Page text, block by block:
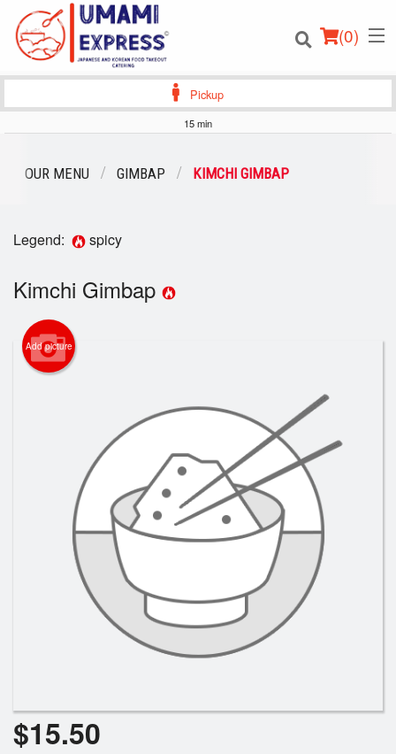
(0)
Login
Registration
Cart (0)
Search
Pickup
15 min
OUR MENU GIMBAP KIMCHI GIMBAP
Legend: spicy
Kimchi Gimbap
Add picture
$15.50